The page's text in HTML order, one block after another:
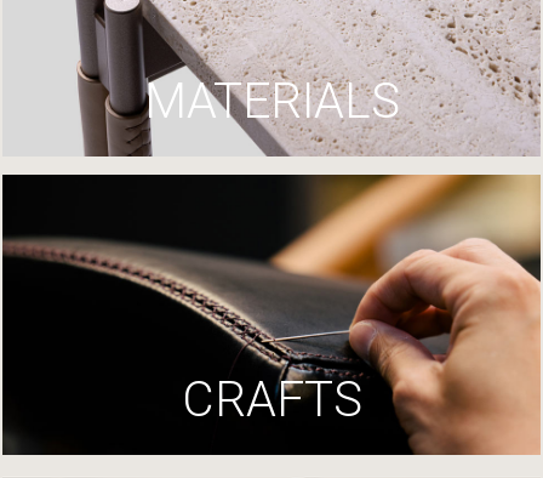
MATERIALS
CRAFTS